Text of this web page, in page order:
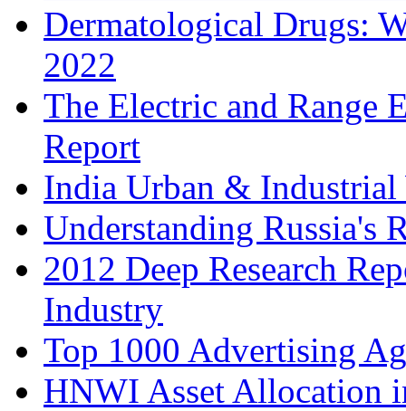
Dermatological Drugs:
2022
The Electric and Range
Report
India Urban & Industrial
Understanding Russia's
2012 Deep Research
Industry
Top 1000 Advertising
HNWI Asset Allocation